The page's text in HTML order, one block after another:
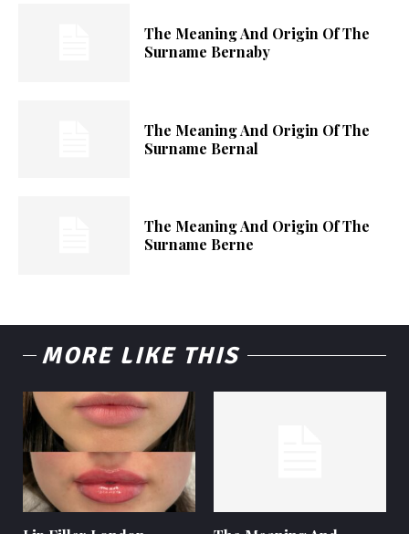
The Meaning And Origin Of The
Surname Bernaby
The Meaning And Origin Of The
Surname Bernal
The Meaning And Origin Of The
Surname Berne
MORE LIKE THIS